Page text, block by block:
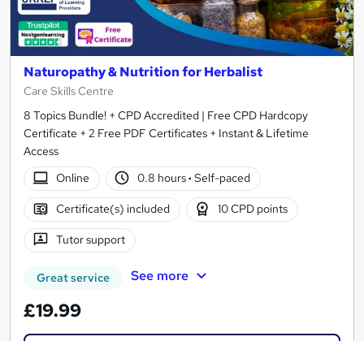
Naturopathy & Nutrition for Herbalist
Care Skills Centre
8 Topics Bundle! + CPD Accredited | Free CPD Hardcopy
Certificate + 2 Free PDF Certificates + Instant & Lifetime
Access
Online
0.8 hours· Self-paced
Certificate(s) included 10 CPD points
Tutor support
Great service See more
£19.99